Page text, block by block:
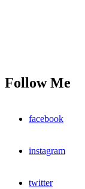
Follow Me
facebook
instagram
twitter